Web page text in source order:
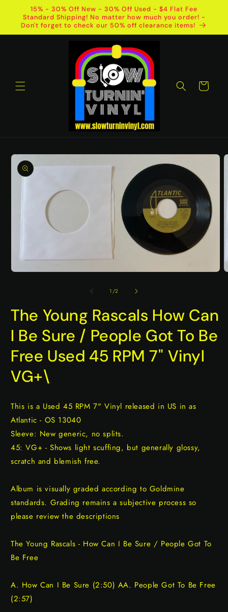
Skip to
content
15% - 30% Off New - 30% Off Used - $4 Flat Fee
Standard Shipping! No matter how much you order! -
Don't forget to check our 50% off clearance items!
Cart
Skip to
product
information
1/of
2
The Young Rascals How Can
I Be Sure / People Got To Be
Free Used 45 RPM 7" Vinyl
VG+\
This is a Used 45 RPM 7" Vinyl released in US in as
Atlantic - OS 13040
Sleeve: New generic, no splits.
45: VG+ - Shows light scuffing, but generally glossy,
scratch and blemish free.
Album is visually graded according to Goldmine
standards. Grading remains a subjective process so
please review the descriptions
The Young Rascals - How Can I Be Sure / People Got To
Be Free
A. How Can I Be Sure (2:50) AA. People Got To Be Free
(2:57)